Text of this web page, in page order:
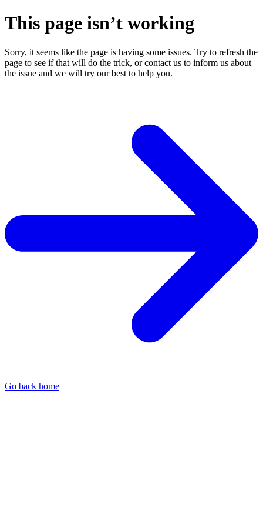
This page isn’t working
Sorry, it seems like the page is having some issues. Try to refresh the
page to see if that will do the trick, or contact us to inform us about
the issue and we will try our best to help you.
Go back home